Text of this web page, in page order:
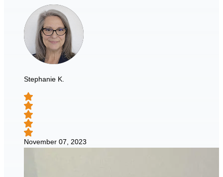
Stephanie K.
November 07, 2023